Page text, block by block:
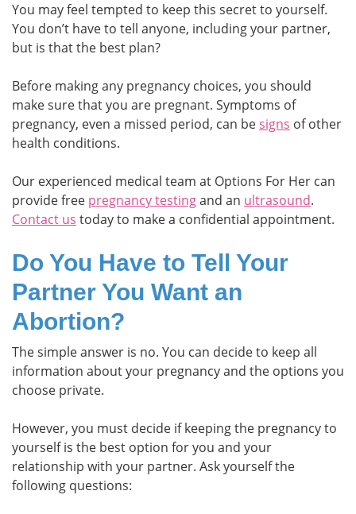
You may feel tempted to keep this secret to yourself.
You don’t have to tell anyone, including your partner,
but is that the best plan?
Before making any pregnancy choices, you should
make sure that you are pregnant. Symptoms of
pregnancy, even a missed period, can besigns of other
health conditions.
Our experienced medical team at Options For Her can
provide free pregnancy testingand an ultrasound.
Contact us today to make a confidential appointment.
Do You Have to Tell Your
Partner You Want an
Abortion?
The simple answer is no. You can decide to keep all
information about your pregnancy and the options you
choose private.
However, you must decide if keeping the pregnancy to
yourself is the best option for you and your
relationship with your partner. Ask yourself the
following questions: